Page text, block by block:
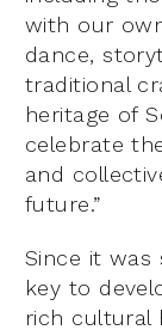
with our
dance,
traditional
heritage of
celebrate
and
future.”
Since it was
key to
rich cultural